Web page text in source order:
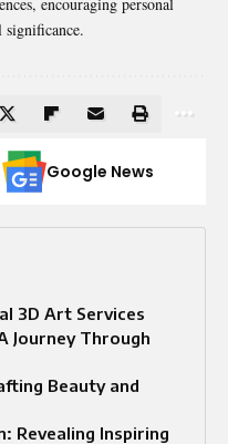
Google News
3D Art Services
Journey Through
Beauty and
Revealing Inspiring